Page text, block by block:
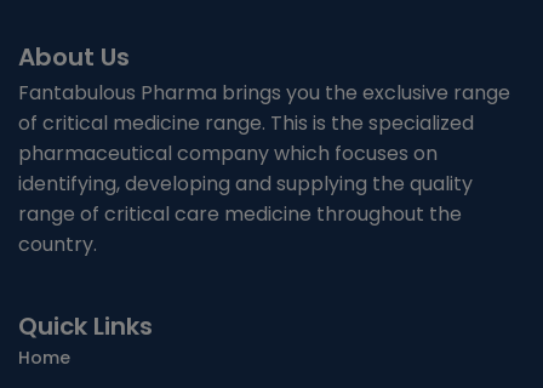
About Us
Fantabulous Pharma brings you the exclusive range
of critical medicine range. This is the specialized
pharmaceutical company which focuses on
identifying, developing and supplying the quality
range of critical care medicine throughout the
country.
Quick Links
Home